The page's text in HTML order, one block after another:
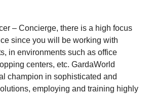
– Concierge, there is a high focus
since you will be working with
in environments such as office
centers, etc. GardaWorld
champion in sophisticated and
employing and training highly